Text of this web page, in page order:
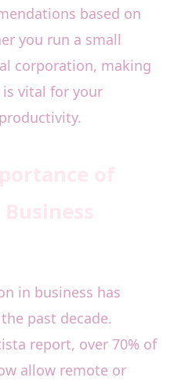
based on
you run a small
corporation, making
is vital for your
in business has
past decade.
report, over 70% of
allow remote or